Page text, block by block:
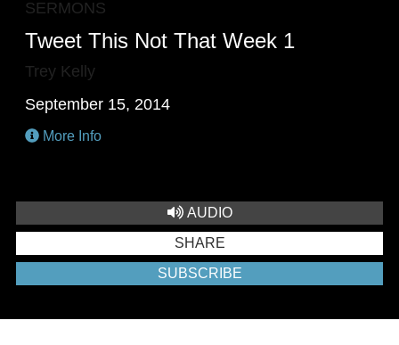
SERMONS
Tweet This Not That Week 1
Trey Kelly
September 15, 2014
More Info
AUDIO
SHARE
SUBSCRIBE